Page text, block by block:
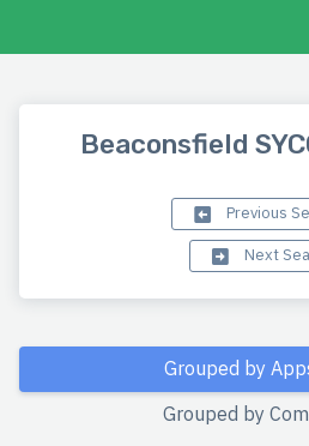
Beaconsfield
Previous
Next
Grouped by
Grouped by